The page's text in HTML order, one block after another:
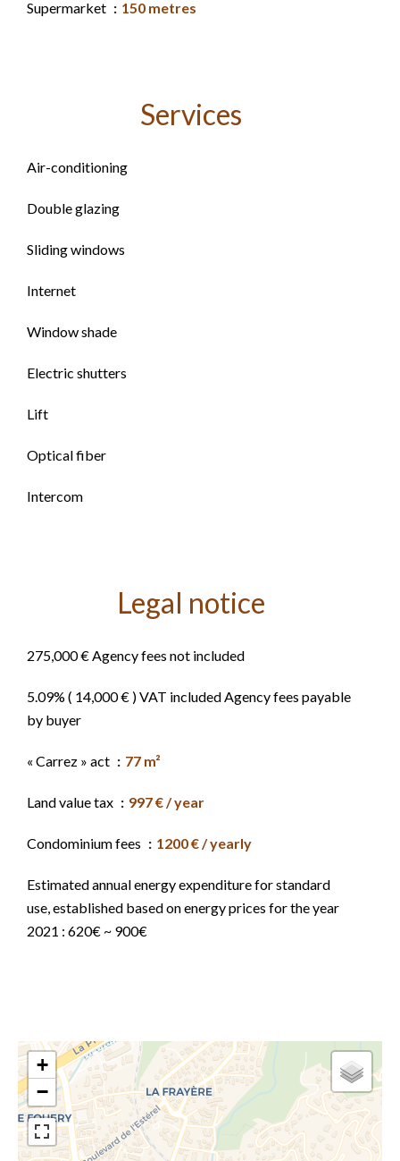
Supermarket 150 metres
Services
Air-conditioning
Double glazing
Sliding windows
Internet
Window shade
Electric shutters
Lift
Optical fiber
Intercom
Legal notice
275,000 € Agency fees not included
5.09% ( 14,000 € ) VAT included Agency fees payable
by buyer
« Carrez » act 77 m²
Land value tax 997 € / year
Condominium fees 1200 € / yearly
Estimated annual energy expenditure for standard
use, established based on energy prices for the year
2021 : 620€ ~ 900€
+
−